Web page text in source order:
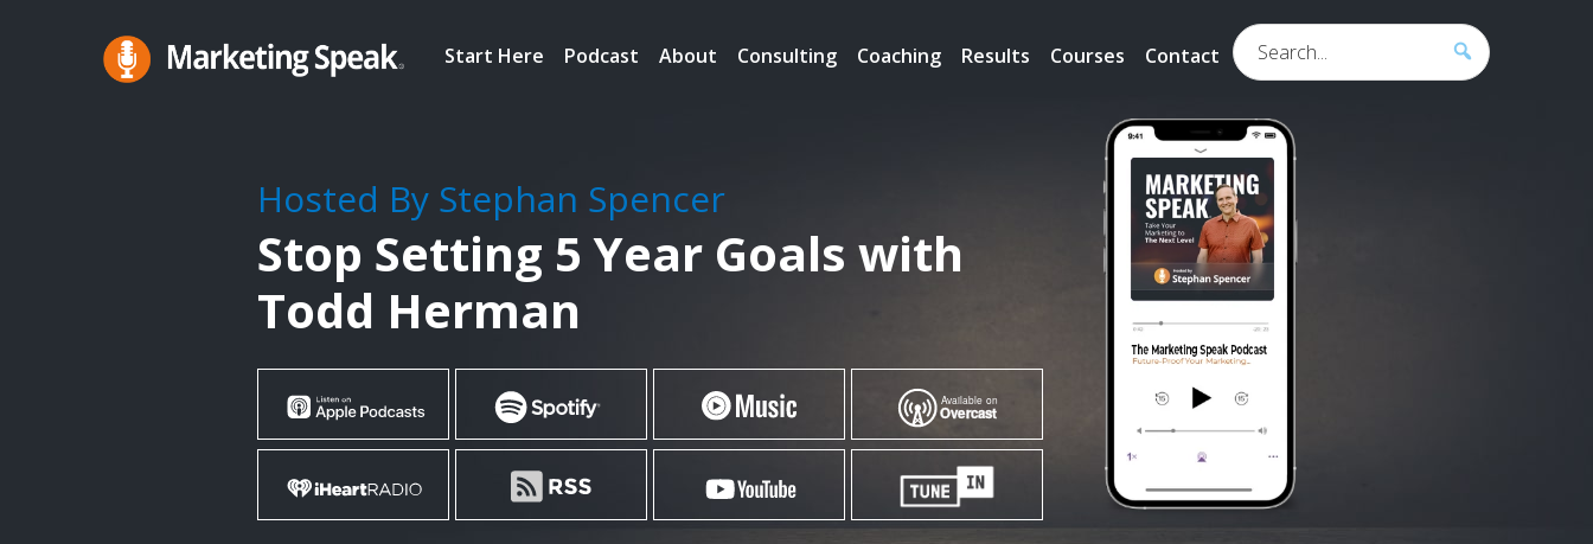
Start Here Podcast About Consulting Coaching Results Courses Contact
Search...
Hosted By Stephan Spencer
Stop Setting 5 Year Goals with
Todd Herman